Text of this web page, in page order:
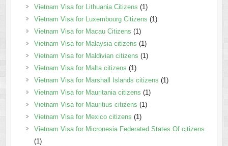
Vietnam Visa for Lithuania Citizens (1)
Vietnam Visa for Luxembourg Citizens (1)
Vietnam Visa for Macau Citizens (1)
Vietnam Visa for Malaysia citizens (1)
Vietnam Visa for Maldivian citizens (1)
Vietnam Visa for Malta citizens (1)
Vietnam Visa for Marshall Islands citizens (1)
Vietnam Visa for Mauritania citizens (1)
Vietnam Visa for Mauritius citizens (1)
Vietnam Visa for Mexico citizens (1)
Vietnam Visa for Micronesia Federated States Of citizens
(1)